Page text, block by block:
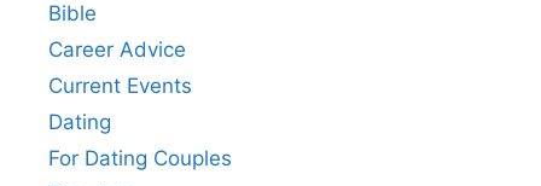
Bible
Career Advice
Current Events
Dating
For Dating Couples